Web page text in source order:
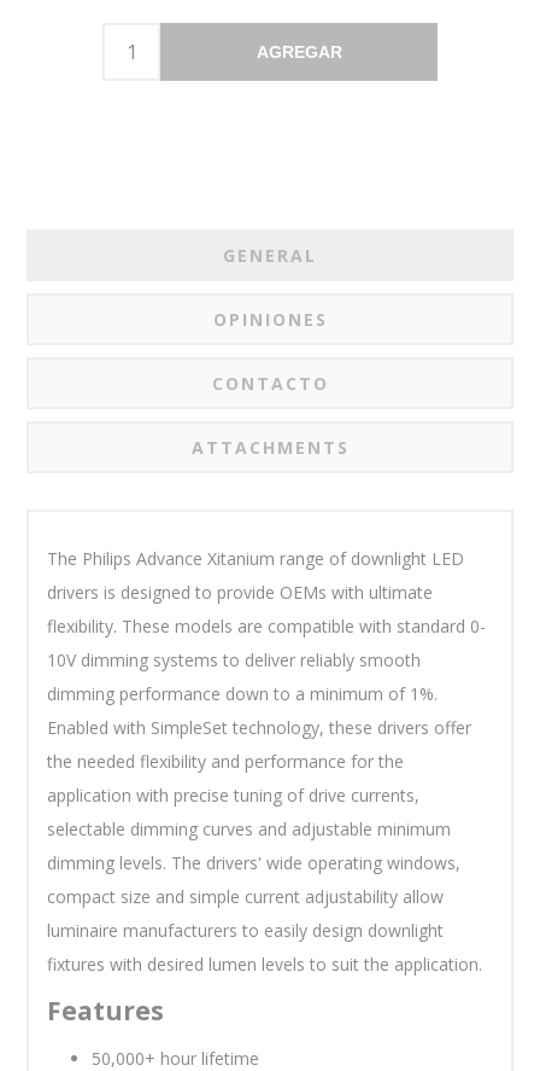
AGREGAR
GENERAL
OPINIONES
CONTACTO
ATTACHMENTS
The Philips Advance Xitanium range of downlight LED
drivers is designed to provide OEMs with ultimate
flexibility. These models are compatible with standard 0-
10V dimming systems to deliver reliably smooth
dimming performance down to a minimum of 1%.
Enabled with SimpleSet technology, these drivers offer
the needed flexibility and performance for the
application with precise tuning of drive currents,
selectable dimming curves and adjustable minimum
dimming levels. The drivers' wide operating windows,
compact size and simple current adjustability allow
luminaire manufacturers to easily design downlight
fixtures with desired lumen levels to suit the application.
Features
50,000+ hour lifetime